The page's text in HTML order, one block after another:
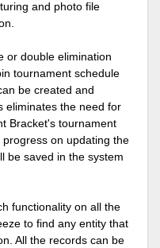
and photo file
or double elimination
tournament schedule
be created and
eliminates the need for
Bracket's tournament
on updating the
be saved in the system
functionality on all the
to find any entity that
All the records can be